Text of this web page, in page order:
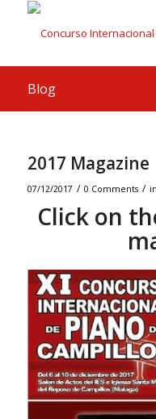
Blog
2017 Magazine
07/12/2017 / 0 Comments / in
Click on